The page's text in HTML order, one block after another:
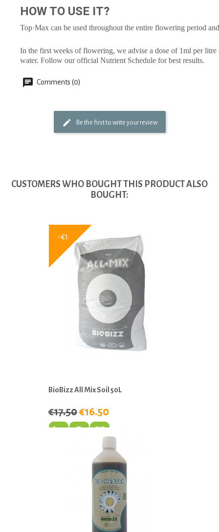
HOW TO USE IT?
Top·Max can be used throughout the entire flowering period
In the first weeks of flowering, we advise a dose of 1ml per
water. Follow our official Nutrient Schedule for best results.
Comments (0)
Be the first to write your review
CUSTOMERS WHO BOUGHT THIS PRODUCT ALSO
BOUGHT:
BioBizz All Mix Soil 50L
€17.50€16.50
-€1